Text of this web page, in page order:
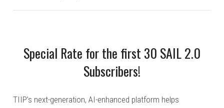
Special Rate for the first 30 SAIL 2.0
Subscribers!
TIIP’s next-generation, AI-enhanced platform helps